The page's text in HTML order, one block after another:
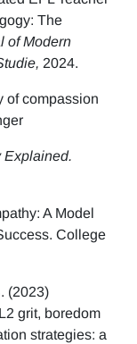
The
of Modern
2024.
of compassion
Explained.
A Model
College
(2023)
grit, boredom
strategies: a